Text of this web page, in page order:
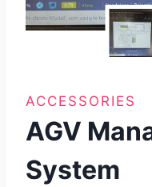
ACCESSORIES
AGV
System